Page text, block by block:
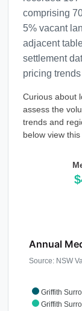
comprising
5% vacant
adjacent
settlement
pricing
Curious about
assess the
trends and
below view
Griffith
Griffith
Annual
Source: NSW